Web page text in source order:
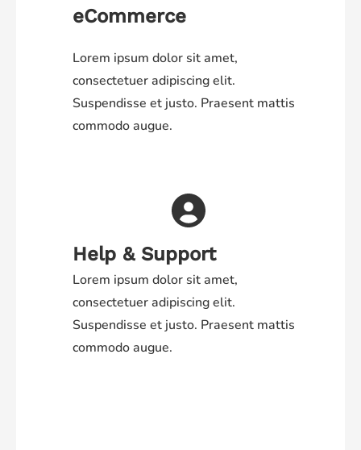
eCommerce
Lorem ipsum dolor sit amet,
consectetuer adipiscing elit.
Suspendisse et justo. Praesent mattis
commodo augue.
Help & Support
Lorem ipsum dolor sit amet,
consectetuer adipiscing elit.
Suspendisse et justo. Praesent mattis
commodo augue.